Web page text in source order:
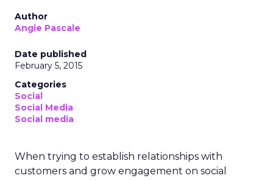
Author
Angie Pascale
Date published
February 5, 2015
Categories
Social
Social Media
Social media
When trying to establish relationships with
customers and grow engagement on social